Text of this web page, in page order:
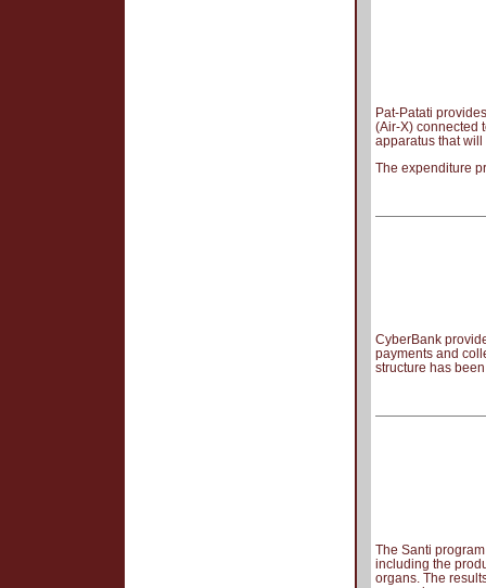
Pat-Patati
(Air-X) connected
apparatus that
The expenditure
CyberBank
payments and
structure has
The Santi
including the
organs. The